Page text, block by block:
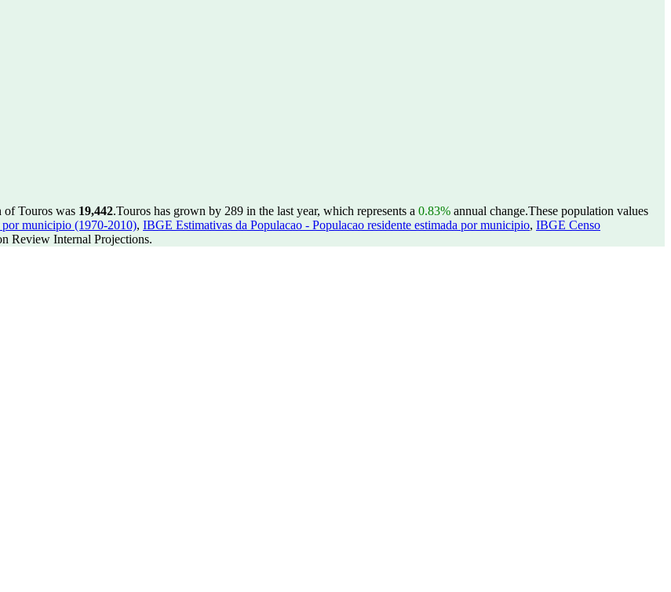
of Touros was 19,442.Touros has grown by 289 in the last year, which represents a 0.83% annual change.These population values
municipio (1970-2010), IBGE Estimativas da Populacao - Populacao residente estimada por municipio, IBGE Censo
Review Internal Projections.